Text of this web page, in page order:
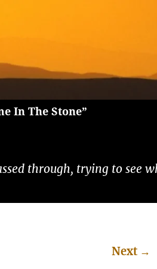
In The Stone”
through, trying to see
Next →